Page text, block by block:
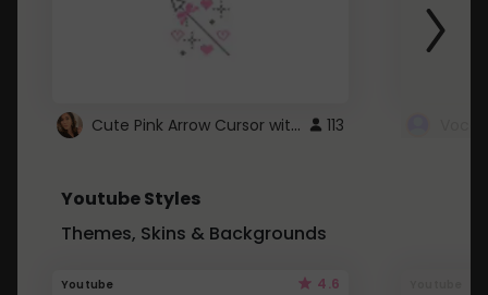
Cute Pink Arrow Cursor with Hearts 113
Youtube Styles
Themes, Skins & Backgrounds
Youtube 4.6